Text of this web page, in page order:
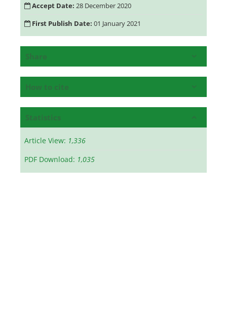
Accept Date: 28 December 2020
First Publish Date: 01 January 2021
Share
How to cite
Statistics
Article View: 1,336
PDF Download: 1,035